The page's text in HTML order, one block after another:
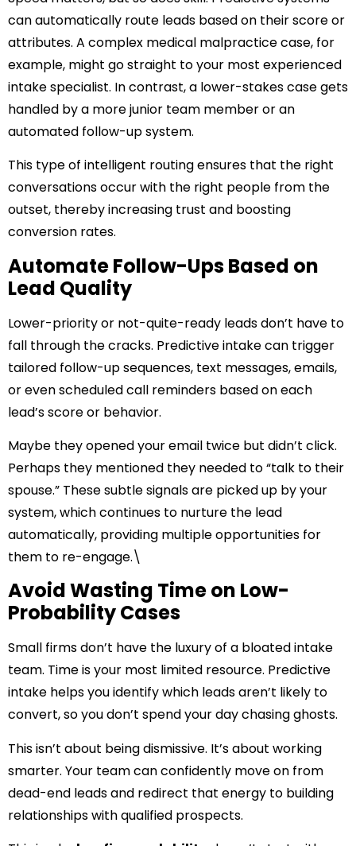
can automatically route leads based on their score or
attributes. A complex medical malpractice case, for
example, might go straight to your most experienced
intake specialist. In contrast, a lower-stakes case gets
handled by a more junior team member or an
automated follow-up system.
This type of intelligent routing ensures that the right
conversations occur with the right people from the
outset, thereby increasing trust and boosting
conversion rates.
Automate Follow-Ups Based on
Lead Quality
Lower-priority or not-quite-ready leads don’t have to
fall through the cracks. Predictive intake can trigger
tailored follow-up sequences, text messages, emails,
or even scheduled call reminders based on each
lead’s score or behavior.
Maybe they opened your email twice but didn’t click.
Perhaps they mentioned they needed to “talk to their
spouse.” These subtle signals are picked up by your
system, which continues to nurture the lead
automatically, providing multiple opportunities for
them to re-engage.\
Avoid Wasting Time on Low-
Probability Cases
Small firms don’t have the luxury of a bloated intake
team. Time is your most limited resource. Predictive
intake helps you identify which leads aren’t likely to
convert, so you don’t spend your day chasing ghosts.
This isn’t about being dismissive. It’s about working
smarter. Your team can confidently move on from
dead-end leads and redirect that energy to building
relationships with qualified prospects.